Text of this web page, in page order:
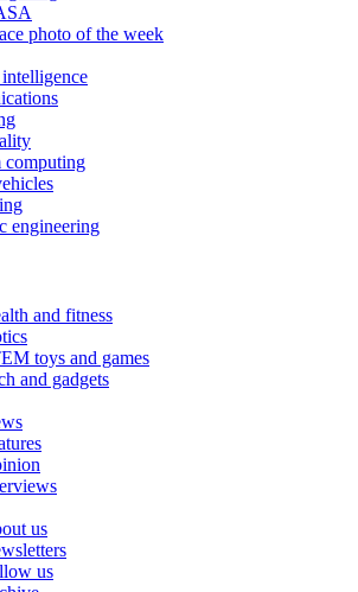
photo of the week
computing
engineering
and fitness
toys and games
and gadgets
us
us